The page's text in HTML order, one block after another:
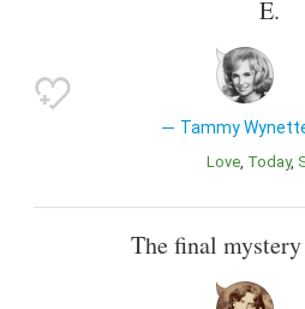
E.
Tammy
Love Today
The final